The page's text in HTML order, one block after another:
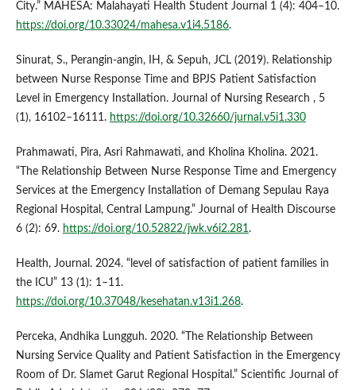
City.” MAHESA: Malahayati Health Student Journal 1 (4): 404–10.
https://doi.org/10.33024/mahesa.v1i4.5186.
Sinurat, S., Perangin-angin, IH, & Sepuh, JCL (2019). Relationship
between Nurse Response Time and BPJS Patient Satisfaction
Level in Emergency Installation. Journal of Nursing Research , 5
(1), 16102–16111. https://doi.org/10.32660/jurnal.v5i1.330
Prahmawati, Pira, Asri Rahmawati, and Kholina Kholina. 2021.
“The Relationship Between Nurse Response Time and Emergency
Services at the Emergency Installation of Demang Sepulau Raya
Regional Hospital, Central Lampung.” Journal of Health Discourse
6 (2): 69. https://doi.org/10.52822/jwk.v6i2.281.
Health, Journal. 2024. “level of satisfaction of patient families in
the ICU” 13 (1): 1–11.
https://doi.org/10.37048/kesehatan.v13i1.268.
Perceka, Andhika Lungguh. 2020. “The Relationship Between
Nursing Service Quality and Patient Satisfaction in the Emergency
Room of Dr. Slamet Garut Regional Hospital.” Scientific Journal of